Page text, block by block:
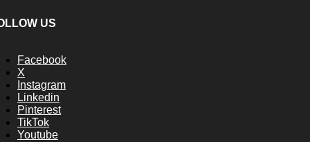
US
Facebook
X
Instagram
Linkedin
Pinterest
TikTok
Youtube